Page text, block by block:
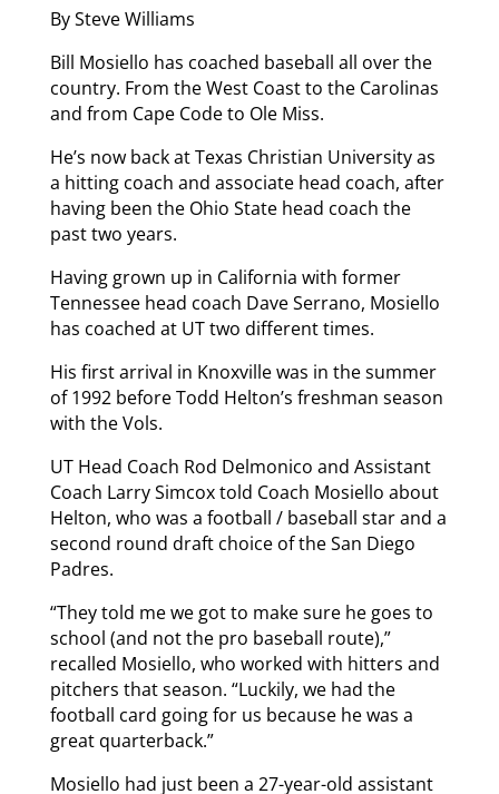
By Steve Williams
Bill Mosiello has coached baseball all over the
country. From the West Coast to the Carolinas
and from Cape Code to Ole Miss.
He’s now back at Texas Christian University as
a hitting coach and associate head coach, after
having been the Ohio State head coach the
past two years.
Having grown up in California with former
Tennessee head coach Dave Serrano, Mosiello
has coached at UT two different times.
His first arrival in Knoxville was in the summer
of 1992 before Todd Helton’s freshman season
with the Vols.
UT Head Coach Rod Delmonico and Assistant
Coach Larry Simcox told Coach Mosiello about
Helton, who was a football / baseball star and a
second round draft choice of the San Diego
Padres.
“They told me we got to make sure he goes to
school (and not the pro baseball route),”
recalled Mosiello, who worked with hitters and
pitchers that season. “Luckily, we had the
football card going for us because he was a
great quarterback.”
Mosiello had just been a 27-year-old assistant